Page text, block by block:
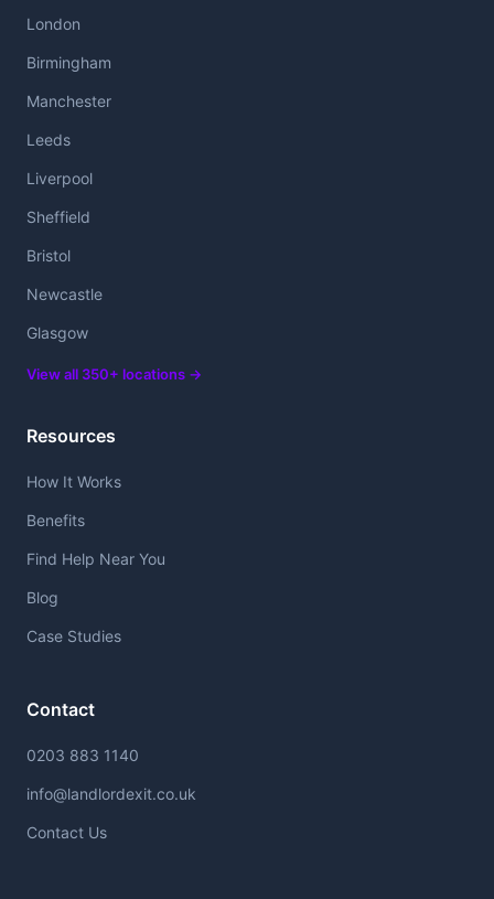
London
Birmingham
Manchester
Leeds
Liverpool
Sheffield
Bristol
Newcastle
Glasgow
View all 350+ locations →
Resources
How It Works
Benefits
Find Help Near You
Blog
Case Studies
Contact
0203 883 1140
info@landlordexit.co.uk
Contact Us